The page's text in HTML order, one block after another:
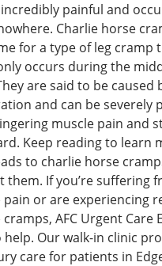
painful and
Charlie horse
for a type of leg cramp
occurs during the
are said to be caused
and can be severely
muscle pain and
Keep reading to learn
to charlie horse
them. If you’re suffering
pain or are experiencing
AFC Urgent Care
help. Our walk-in clinic
care for patients in